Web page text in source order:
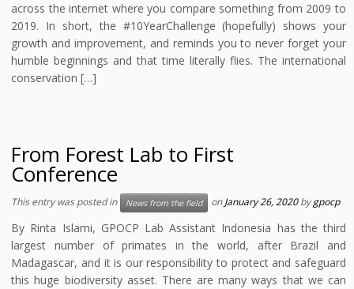
across the internet where you compare something from 2009 to
2019. In short, the #10YearChallenge (hopefully) shows your
growth and improvement, and reminds you to never forget your
humble beginnings and that time literally flies. The international
conservation […]
From Forest Lab to First
Conference
This entry was posted in News from the field onJanuary 26, 2020 bygpocp
By Rinta Islami, GPOCP Lab Assistant Indonesia has the third
largest number of primates in the world, after Brazil and
Madagascar, and it is our responsibility to protect and safeguard
this huge biodiversity asset. There are many ways that we can